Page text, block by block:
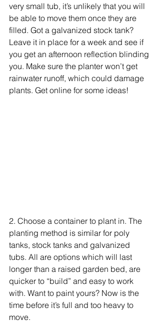
very small tub, it’s unlikely that you will
be able to move them once they are
filled. Got a galvanized stock tank?
Leave it in place for a week and see if
you get an afternoon reflection blinding
you. Make sure the planter won’t get
rainwater runoff, which could damage
plants. Get online for some ideas!
2. Choose a container to plant in. The
planting method is similar for poly
tanks, stock tanks and galvanized
tubs. All are options which will last
longer than a raised garden bed, are
quicker to “build” and easy to work
with. Want to paint yours? Now is the
time before it’s full and too heavy to
move.